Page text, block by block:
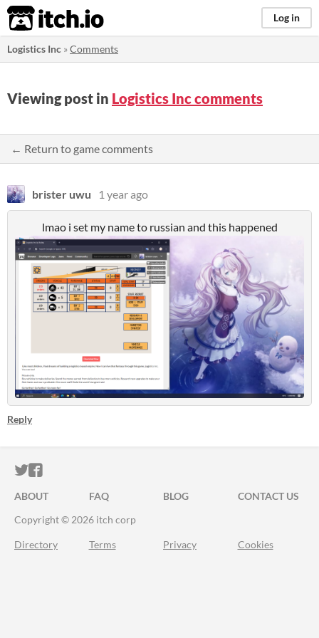
itch.io Log in
Logistics Inc »Comments
Viewing post in Logistics Inc comments
← Return to game comments
brister uwu 1 year ago
lmao i set my name to russian and this happened
Reply
ITCH.IO ON TWITTER
ITCH.IO ON FACEBOOK
ABOUT FAQ BLOG
CONTACT US
Copyright © 2026 itch corp
Directory Terms Privacy Cookies